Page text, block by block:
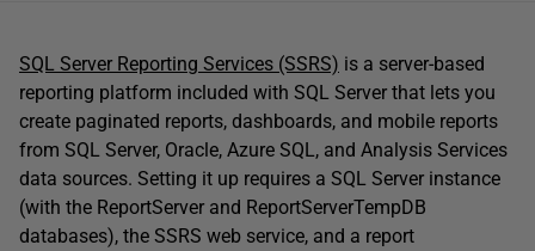
SQL Server Reporting Services (SSRS) is a server-based
reporting platform included with SQL Server that lets you
create paginated reports, dashboards, and mobile reports
from SQL Server, Oracle, Azure SQL, and Analysis Services
data sources. Setting it up requires a SQL Server instance
(with the ReportServer and ReportServerTempDB
databases), the SSRS web service, and a report